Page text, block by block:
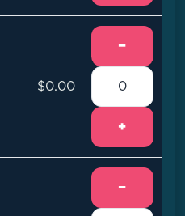
$0.00
−
+
−